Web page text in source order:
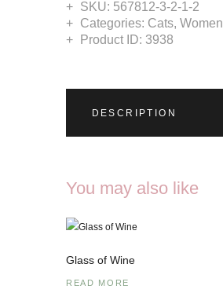
SKU: 567812-3-2-1-2
Categories: Cats,Women
Product ID:3938
DESCRIPTION
You may also like
Glass of Wine
READ MORE